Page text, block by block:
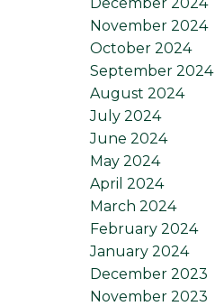
November 2024
October 2024
September 2024
August 2024
July 2024
June 2024
May 2024
April 2024
March 2024
February 2024
January 2024
December 2023
November 2023